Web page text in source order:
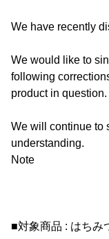
We have recently
We would like to
following
product in question.
We will continue to
understanding.
Note
■対象商品 : はちみ